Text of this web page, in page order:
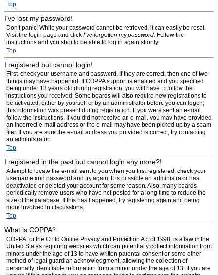
Top
I’ve lost my password!
Don’t panic! While your password cannot be retrieved, it can easily be reset.
Visit the login page and click I’ve forgotten my password. Follow the
instructions and you should be able to log in again shortly.
Top
I registered but cannot login!
First, check your username and password. If they are correct, then one of two
things may have happened. If COPPA support is enabled and you specified
being under 13 years old during registration, you will have to follow the
instructions you received. Some boards will also require new registrations to
be activated, either by yourself or by an administrator before you can logon;
this information was present during registration. If you were sent an e-mail,
follow the instructions. If you did not receive an e-mail, you may have provided
an incorrect e-mail address or the e-mail may have been picked up by a spam
filer. If you are sure the e-mail address you provided is correct, try contacting
an administrator.
Top
I registered in the past but cannot login any more?!
Attempt to locate the e-mail sent to you when you first registered, check your
username and password and try again. It is possible an administrator has
deactivated or deleted your account for some reason. Also, many boards
periodically remove users who have not posted for a long time to reduce the
size of the database. If this has happened, try registering again and being
more involved in discussions.
Top
What is COPPA?
COPPA, or the Child Online Privacy and Protection Act of 1998, is a law in the
United States requiring websites which can potentially collect information from
minors under the age of 13 to have written parental consent or some other
method of legal guardian acknowledgment, allowing the collection of
personally identifiable information from a minor under the age of 13. If you are